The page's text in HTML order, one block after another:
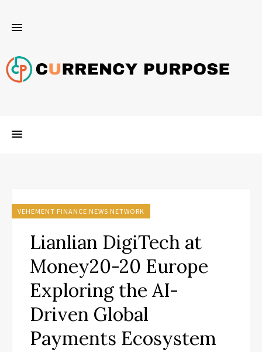
VEHEMENT FINANCE NEWS NETWORK
Lianlian DigiTech at
Money20-20 Europe
Exploring the AI-
Driven Global
Payments Ecosystem